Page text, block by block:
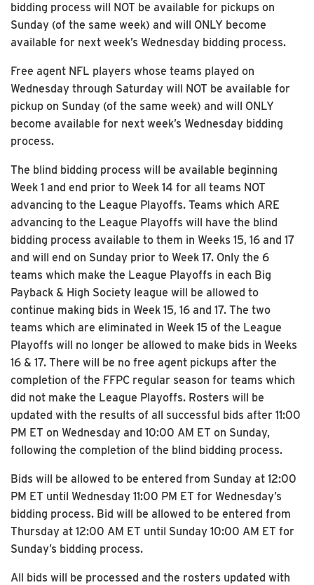
bidding process will NOT be available for pickups on
Sunday (of the same week) and will ONLY become
available for next week’s Wednesday bidding process.
Free agent NFL players whose teams played on
Wednesday through Saturday will NOT be available for
pickup on Sunday (of the same week) and will ONLY
become available for next week’s Wednesday bidding
process.
The blind bidding process will be available beginning
Week 1 and end prior to Week 14 for all teams NOT
advancing to the League Playoffs. Teams which ARE
advancing to the League Playoffs will have the blind
bidding process available to them in Weeks 15, 16 and 17
and will end on Sunday prior to Week 17. Only the 6
teams which make the League Playoffs in each Big
Payback & High Society league will be allowed to
continue making bids in Week 15, 16 and 17. The two
teams which are eliminated in Week 15 of the League
Playoffs will no longer be allowed to make bids in Weeks
16 & 17. There will be no free agent pickups after the
completion of the FFPC regular season for teams which
did not make the League Playoffs. Rosters will be
updated with the results of all successful bids after 11:00
PM ET on Wednesday and 10:00 AM ET on Sunday,
following the completion of the blind bidding process.
Bids will be allowed to be entered from Sunday at 12:00
PM ET until Wednesday 11:00 PM ET for Wednesday’s
bidding process. Bid will be allowed to be entered from
Thursday at 12:00 AM ET until Sunday 10:00 AM ET for
Sunday’s bidding process.
All bids will be processed and the rosters updated with